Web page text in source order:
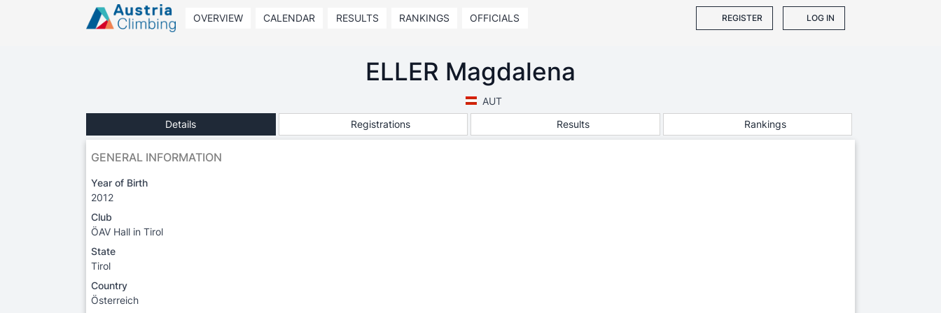
OVERVIEW CALENDAR RESULTS RANKINGS OFFICIALS REGISTER LOG IN
ELLER Magdalena
AUT
Details
Registrations Results Rankings
GENERAL INFORMATION
Year of Birth
2012
Club
ÖAV Hall in Tirol
State
Tirol
Country
Österreich